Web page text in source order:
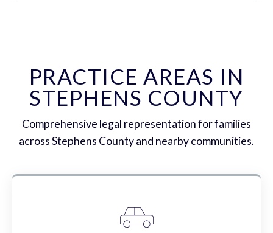
PRACTICE AREAS IN
STEPHENS COUNTY
Comprehensive legal representation for families
across Stephens County and nearby communities.